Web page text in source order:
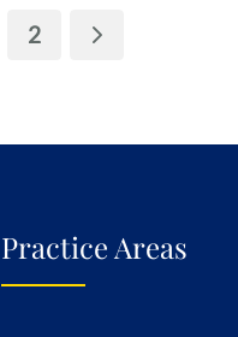
2
Practice Areas